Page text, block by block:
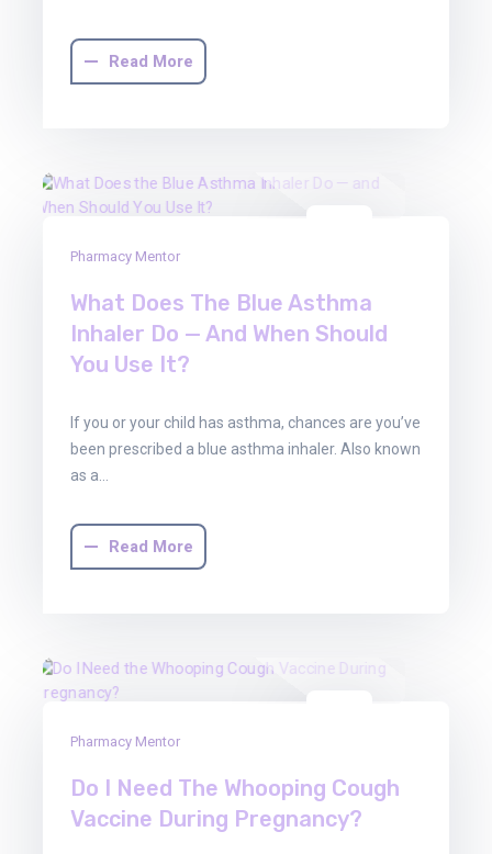
Read More
Pharmacy Mentor
What Does The Blue Asthma
Inhaler Do — And When Should
You Use It?
If you or your child has asthma, chances are you’ve
been prescribed a blue asthma inhaler. Also known
as a…
Read More
Pharmacy Mentor
Do I Need The Whooping Cough
Vaccine During Pregnancy?